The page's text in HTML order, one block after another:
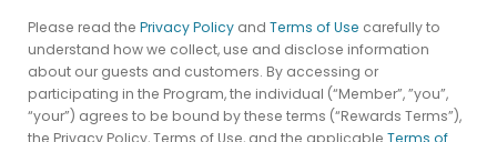
Please read the Privacy Policy and Terms of Use carefully to
understand how we collect, use and disclose information
about our guests and customers. By accessing or
participating in the Program, the individual (“Member”, ”you”,
“your”) agrees to be bound by these terms (“Rewards Terms”),